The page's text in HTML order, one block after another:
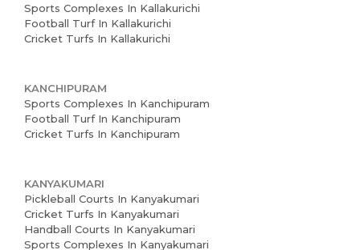
Home
About us
Academy Membership
Management
Sports Complexes In Kallakurichi
Football Turf In Kallakurichi
Cricket Turfs In Kallakurichi
KANCHIPURAM
Sports Complexes In Kanchipuram
Football Turf In Kanchipuram
Cricket Turfs In Kanchipuram
KANYAKUMARI
Pickleball Courts In Kanyakumari
Cricket Turfs In Kanyakumari
Handball Courts In Kanyakumari
Sports Complexes In Kanyakumari